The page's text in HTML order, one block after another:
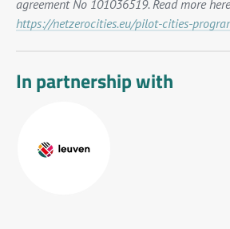
agreement No 101036519. Read more
https://netzerocities.eu/pilot-cities-
In partnership with